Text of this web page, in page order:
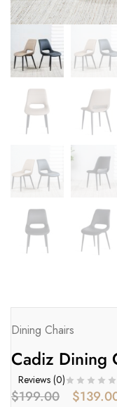
Dining Chairs
Cadiz Dining
Reviews (0)
$199.00 $